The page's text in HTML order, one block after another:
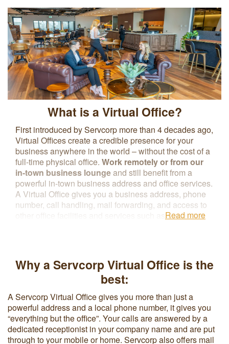
What is a Virtual Office?
First introduced by Servcorp more than 4 decades ago,
Virtual Offices create a credible presence for your
business anywhere in the world – without the cost of a
full-time physical office. Work remotely or from our
in-town business loungeand still benefit from a
powerful in-town business address and office services.
A Virtual Office gives you a business address, phone
number, call handling, mail forwarding, and access to
other office facilities and services such as coworking
costs and make it easier to upgrade to a physical office
space as business needs change.
Read more
Why a Servcorp Virtual Office is the
best:
A Servcorp Virtual Office gives you more than just a
powerful address and a local phone number, it gives you
“everything but the office”. Your calls are answered by a
dedicated receptionist in your company name and are put
through to your mobile or home. Servcorp also offers mail